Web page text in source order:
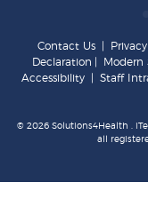
Contact Us
Declaration
Modern
Accessibility
Staff
© 2026 Solutions4Health .
all